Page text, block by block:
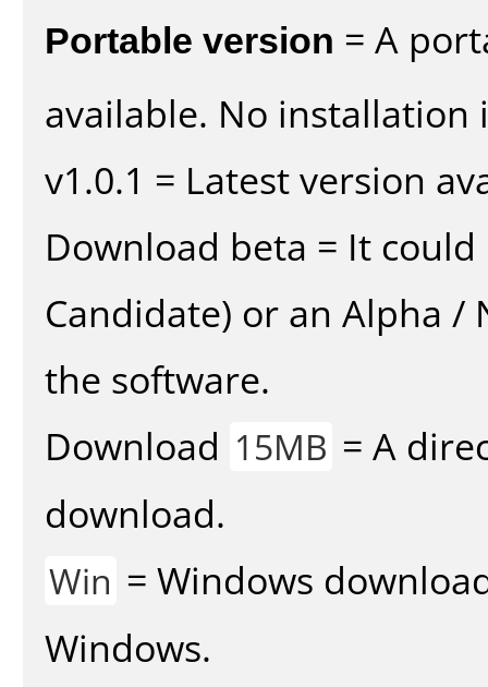
Portable version = A
available. No installation
v1.0.1 = Latest version
Download beta = It could
Candidate) or an Alpha
the software.
Download 15MB = A
download.
Win = Windows
Windows.